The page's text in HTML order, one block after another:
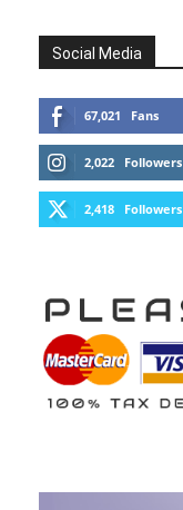
Social Media
67,021 Fans
2,022 Followers
2,418 Followers